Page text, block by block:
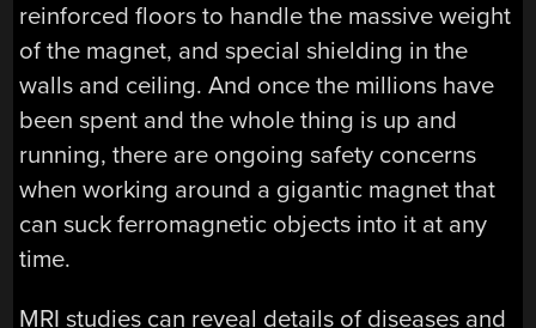
reinforced floors to handle the massive weight
of the magnet, and special shielding in the
walls and ceiling. And once the millions have
been spent and the whole thing is up and
running, there are ongoing safety concerns
when working around a gigantic magnet that
can suck ferromagnetic objects into it at any
time.
MRI studies can reveal details of diseases and